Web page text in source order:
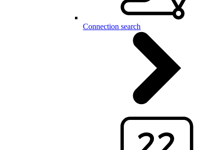
Connection search